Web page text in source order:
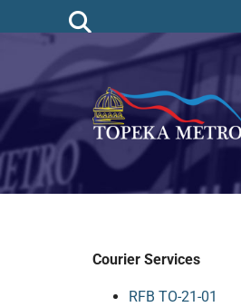
Courier Services
RFB TO-21-01